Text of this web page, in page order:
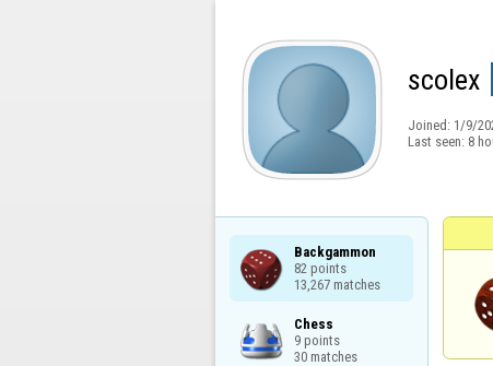
scolex
Joined: 1/9/
Last seen: 8
Backgammon
82 points
13,267 matches
Chess
9 points
30 matches